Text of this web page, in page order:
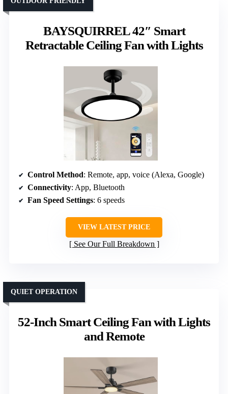
BAYSQUIRREL 42″ Smart
Retractable Ceiling Fan with Lights
Control Method: Remote, app, voice (Alexa, Google)
Connectivity: App, Bluetooth
Fan Speed Settings: 6 speeds
VIEW LATEST PRICE
See Our Full Breakdown
52-Inch Smart Ceiling Fan with Lights
and Remote
QUIET OPERATION